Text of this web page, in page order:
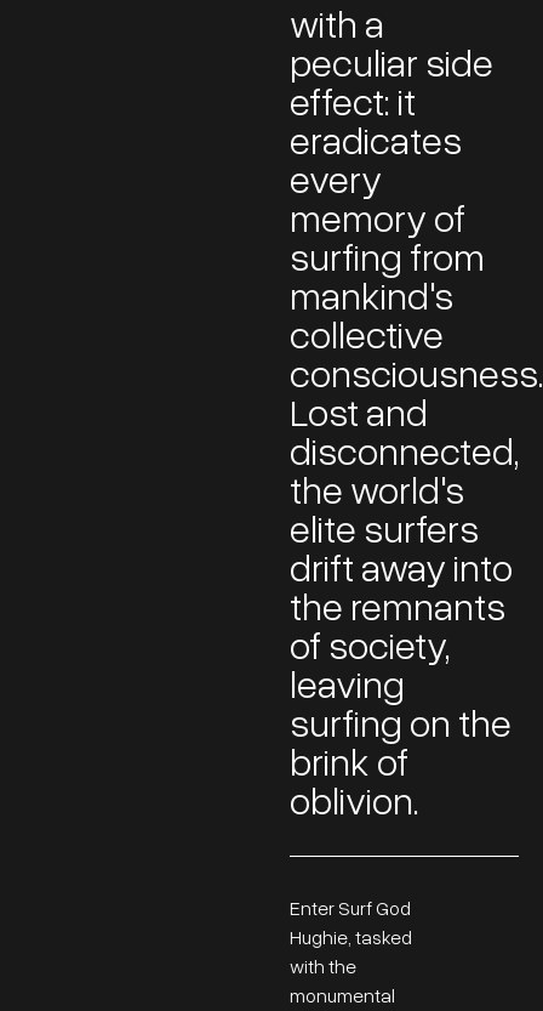
with a
peculiar side
effect: it
eradicates
every
memory of
surfing from
mankind's
collective
consciousness.
Lost and
disconnected,
the world's
elite surfers
drift away into
the remnants
of society,
leaving
surfing on the
brink of
oblivion.
Enter Surf God
Hughie, tasked
with the
monumental